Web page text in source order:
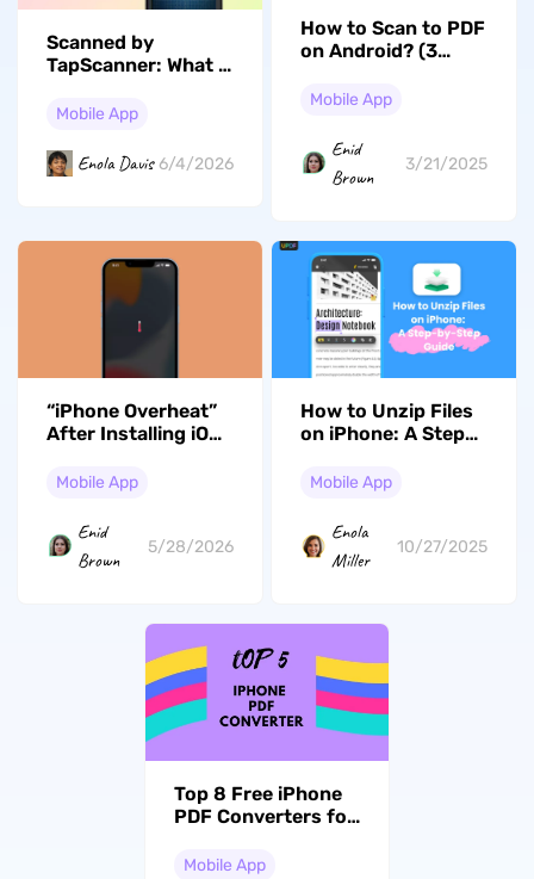
Scanned by
TapScanner: What It
Works
Mobile App
Enola Davis 6/4/2026
How to Scan to PDF
on Android? (3
Mobile App
Enid
Brown
3/21/2025
“iPhone Overheat”
After Installing iOS
Fixes
Mobile App
Enid
Brown
5/28/2026
How to Unzip Files
on iPhone: A Step-
Mobile App
Enola
Miller
10/27/2025
Top 8 Free iPhone
PDF Converters for
Mobile App